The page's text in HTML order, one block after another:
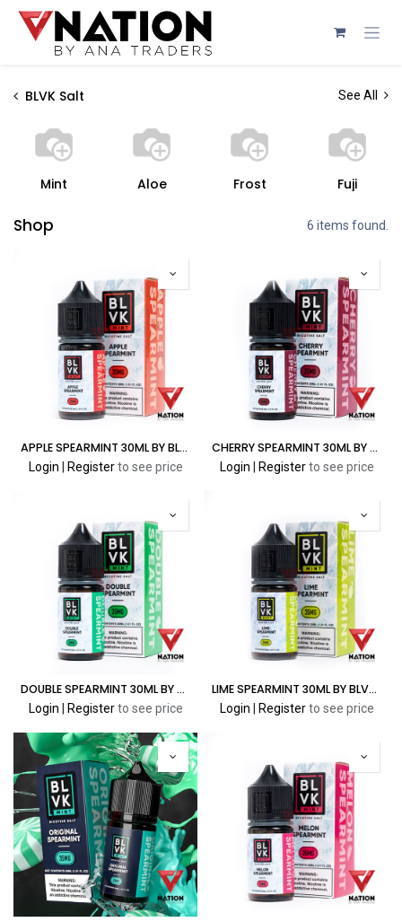
Skip to Content
BLVK Salt See All
Mint Aloe Frost Fuji
Shop 6 items found.
APPLE SPEARMINT 30ML BY BLVK MINT
Login Register to see price
CHERRY SPEARMINT 30ML BY BLVK MINT
Login Register to see price
DOUBLE SPEARMINT 30ML BY BLVK MINT
Login Register to see price
LIME SPEARMINT 30ML BY BLVK MINT
Login Register to see price